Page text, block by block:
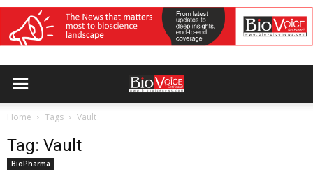
Home Tags Vault
Tag: Vault
BioPharma